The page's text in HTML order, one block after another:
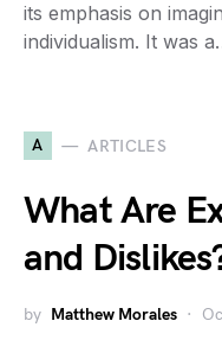
its emphasis on
individualism. It was
A ARTICLES
What Are
and
by Matthew Morales